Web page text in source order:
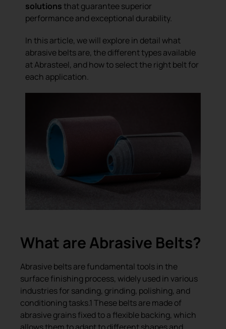
solutionsthat guarantee superior
performance and exceptional durability.
In this article, we will explore in detail what
abrasive belts are, the different types available
at Abrasteel, and how to select the right belt for
each application.
What are Abrasive Belts?
Abrasive belts are fundamental tools in the
surface finishing process, widely used in various
industries for sanding, grinding, polishing, and
conditioning tasks.1 These belts are made of
abrasive grains fixed to a flexible backing, which